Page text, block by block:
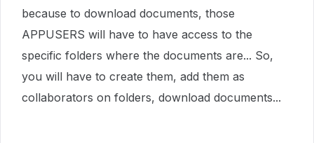
because to download documents, those
APPUSERS will have to have access to the
specific folders where the documents are... So,
you will have to create them, add them as
collaborators on folders, download documents...